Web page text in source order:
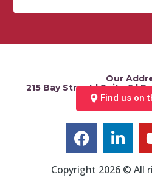
Our
215 Bay Street | Suite 5 |
Find us on
Copyright 2026 © All